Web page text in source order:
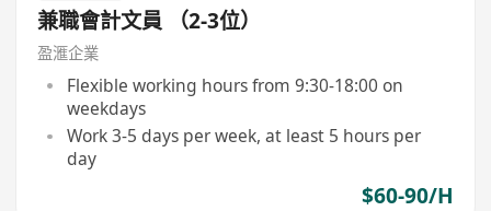
兼職會計文員 （2-3位）
盈滙企業
Flexible working hours from 9:30-18:00 on
weekdays
Work 3-5 days per week, at least 5 hours per
day
$60-90/H